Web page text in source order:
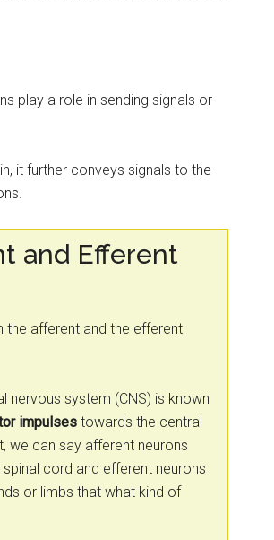
play a role in sending signals or
it further conveys signals to the
and Efferent
afferent and the efferent
nervous system (CNS) is known
impulsestowards the central
we can say afferent neurons
cord and efferent neurons
or limbs that what kind of